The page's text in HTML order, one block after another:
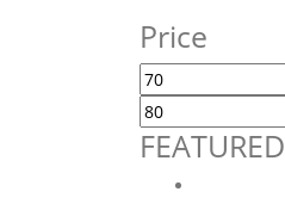
Price
Min
price
FEATURED